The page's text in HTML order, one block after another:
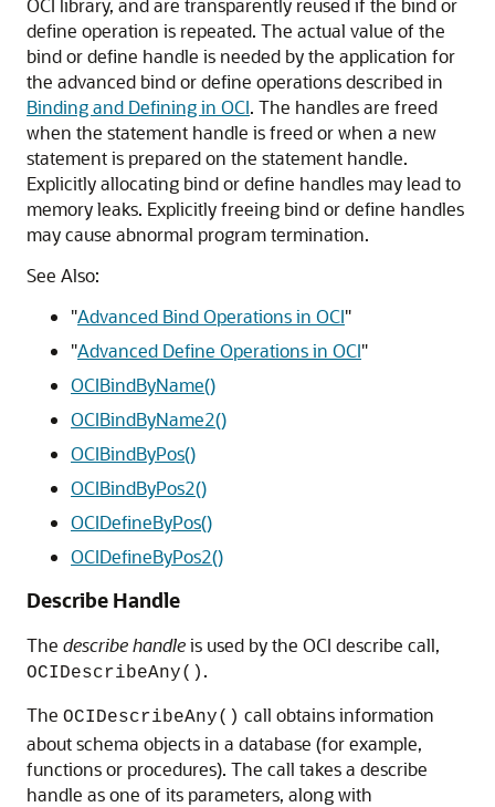
OCI library, and are transparently reused if the bind or
define operation is repeated. The actual value of the
bind or define handle is needed by the application for
the advanced bind or define operations described in
Binding and Defining in OCI. The handles are freed
when the statement handle is freed or when a new
statement is prepared on the statement handle.
Explicitly allocating bind or define handles may lead to
memory leaks. Explicitly freeing bind or define handles
may cause abnormal program termination.
See Also:
"Advanced Bind Operations in OCI"
"Advanced Define Operations in OCI"
OCIBindByName()
OCIBindByName2()
OCIBindByPos()
OCIBindByPos2()
OCIDefineByPos()
OCIDefineByPos2()
Describe Handle
The describe handleis used by the OCI describe call,
OCIDescribeAny() .
The OCIDescribeAny() call obtains information
about schema objects in a database (for example,
functions or procedures). The call takes a describe
handle as one of its parameters, along with